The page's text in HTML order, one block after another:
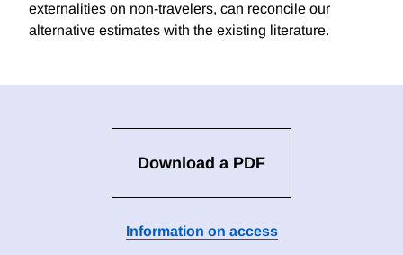
externalities on non-travelers, can reconcile our
alternative estimates with the existing literature.
Download a PDF
Information on access